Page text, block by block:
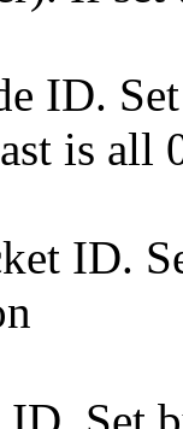
ID.
is all
ID.